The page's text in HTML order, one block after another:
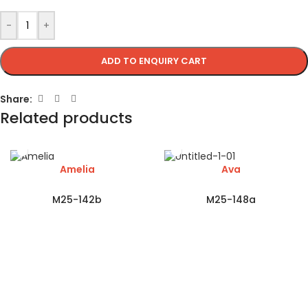
- +
ADD TO ENQUIRY CART
Share:
Related products
Amelia
M25-142b
Ava
M25-148a